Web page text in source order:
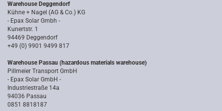
Warehouse Deggendorf
Kühne + Nagel (AG & Co.) KG
- Epax Solar Gmbh -
Kunertstr. 1
94469 Deggendorf
+49 (0) 9901 9499 817
Warehouse Passau (hazardous materials warehouse)
Pillmeier Transport GmbH
- Epax Solar GmbH -
Industriestraße 14a
94036 Passau
0851 8818187